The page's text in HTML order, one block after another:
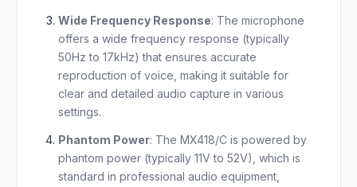
Wide Frequency Response: The microphone
offers a wide frequency response (typically
50Hz to 17kHz) that ensures accurate
reproduction of voice, making it suitable for
clear and detailed audio capture in various
settings.
Phantom Power: The MX418/C is powered by
phantom power (typically 11V to 52V), which is
standard in professional audio equipment,